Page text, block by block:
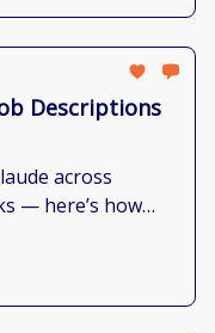
Descriptions
across
— here’s how
shine